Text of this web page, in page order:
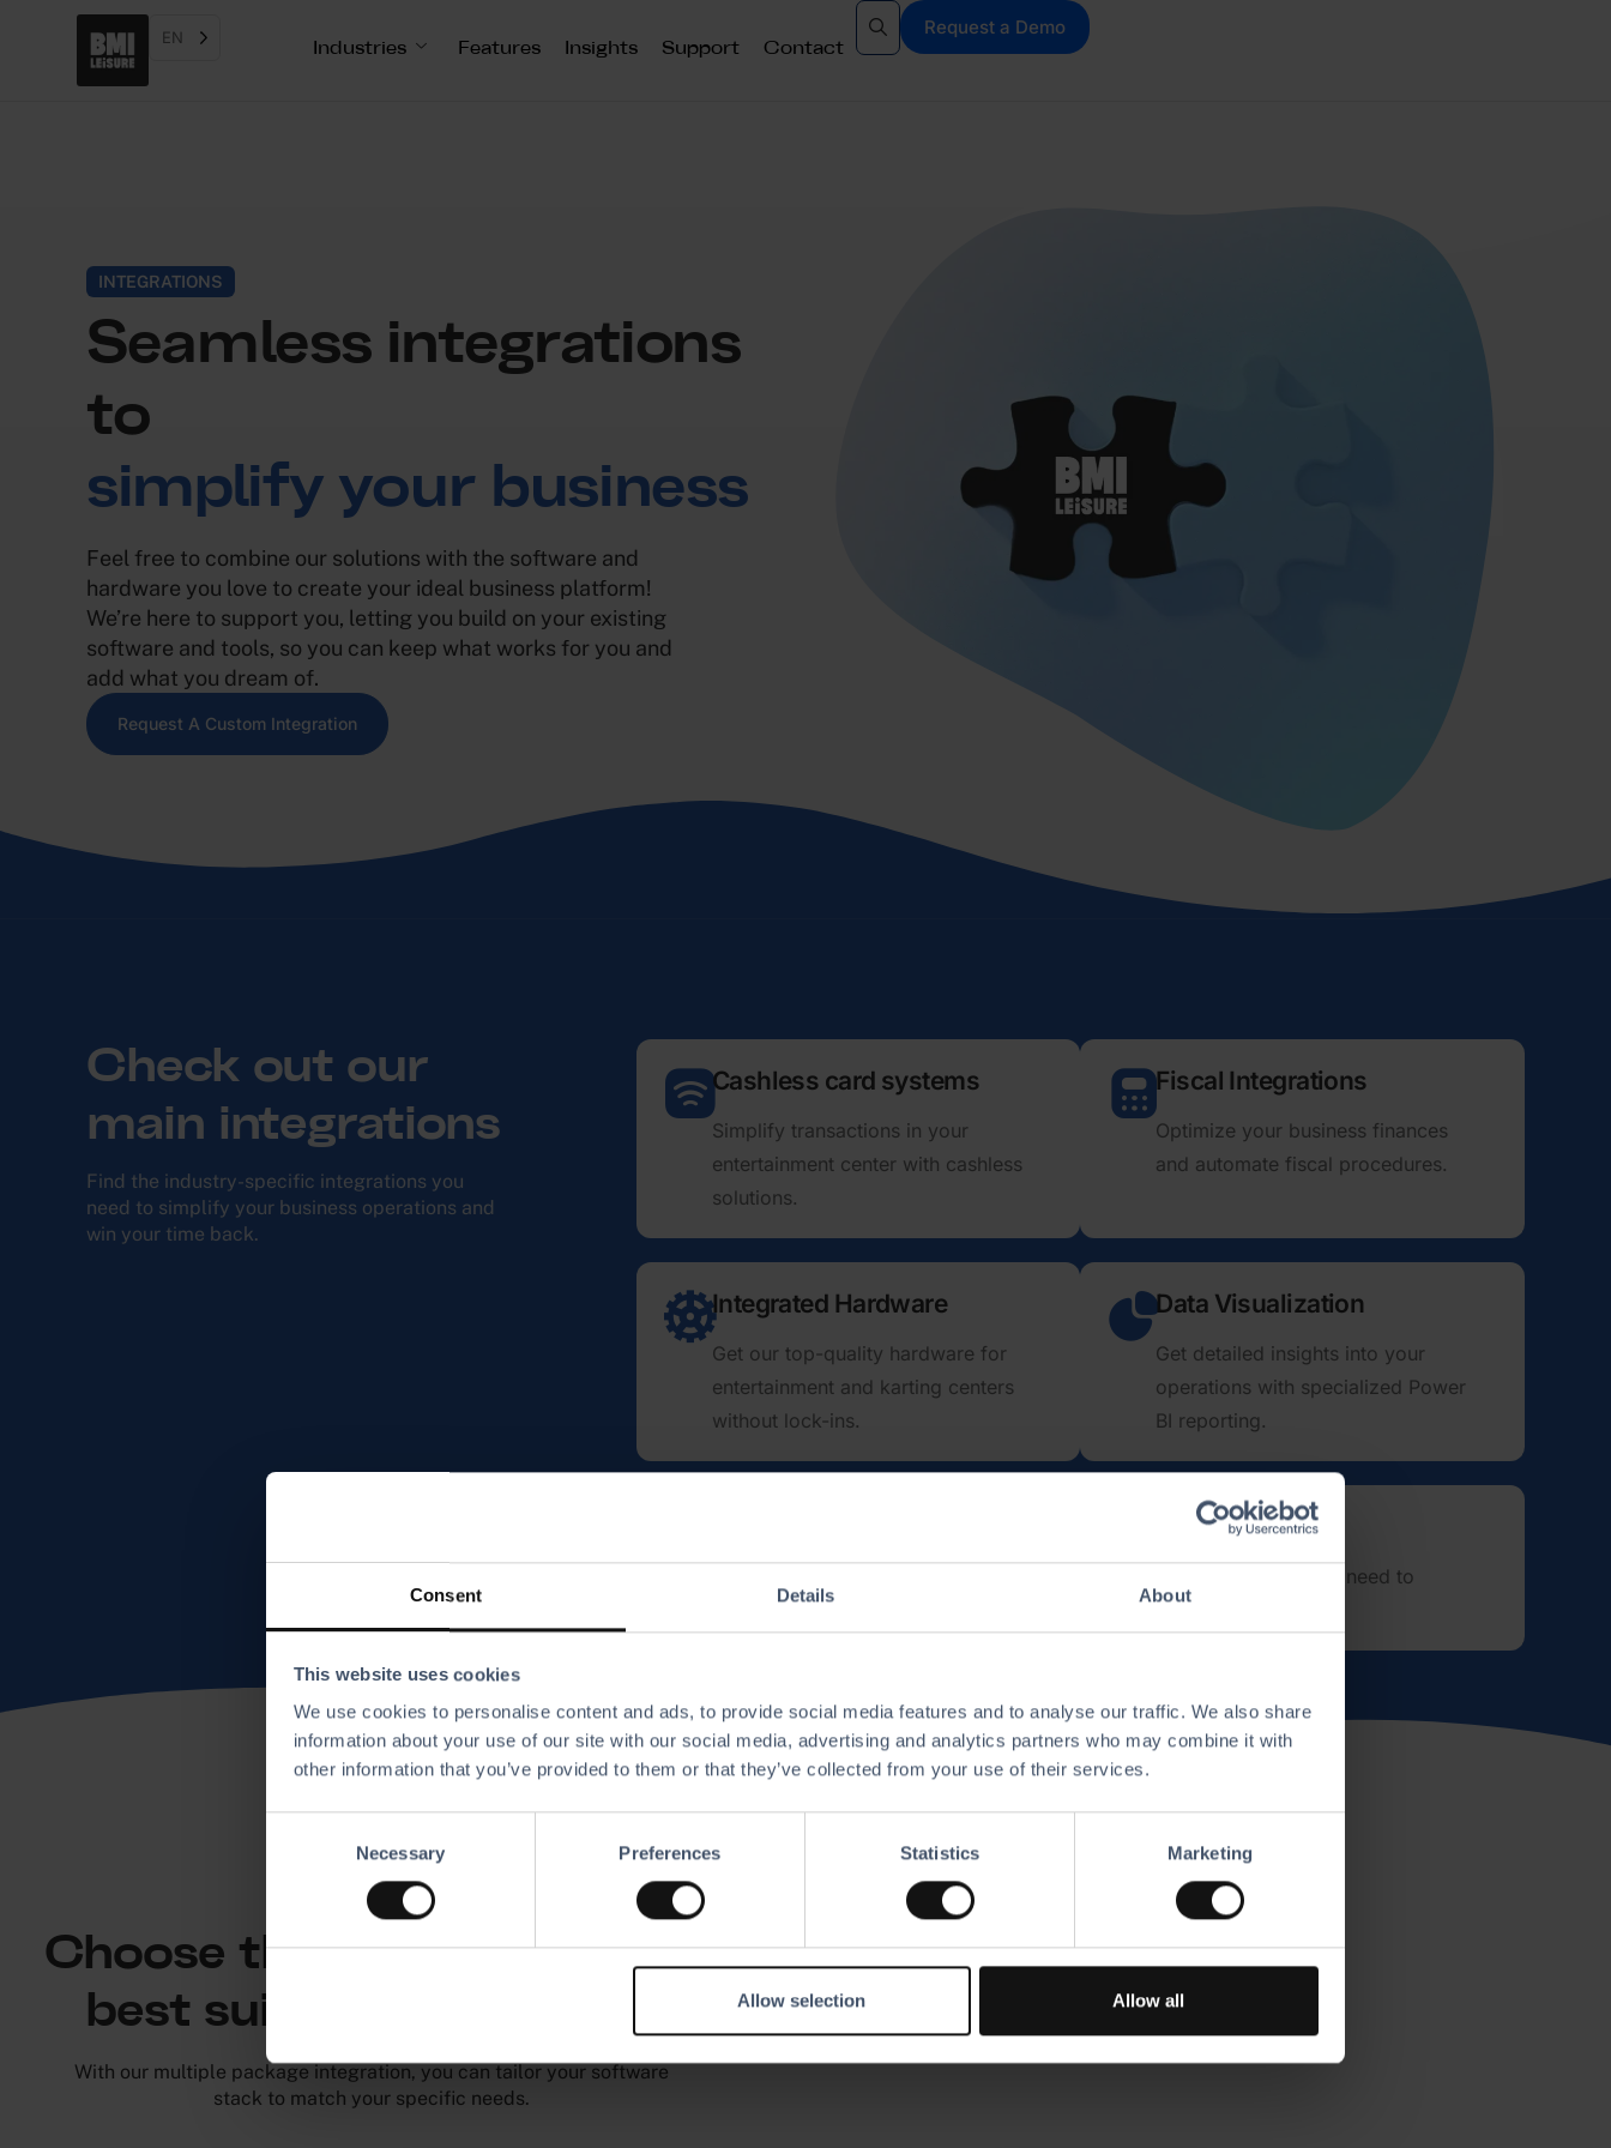
Consent Details About
This website uses cookies
We use cookies to personalise content and ads, to provide social media features and to analyse our traffic. We also share
information about your use of our site with our social media, advertising and analytics partners who may combine it with
other information that you’ve provided to them or that they’ve collected from your use of their services.
e
n
t
S
e
l
Necessary Preferences Statistics Marketing
Allow selection Allow all
EN
Industries Features Insights Support Contact
Request a Demo
INTEGRATIONS
Seamless integrations
to
simplify your business
Feel free to combine our solutions with the software and
hardware you love to create your ideal business platform!
We’re here to support you, letting you build on your existing
software and tools, so you can keep what works for you and
add what you dream of.
Request A Custom Integration
Check out our
main integrations
Find the industry-specific integra­tions you
need to simplify your business opera­tions and
win your time back.
Cashless card systems
Simplify transactions in your
entertainment center with cashless
solutions.
Fiscal Integrations
Optimize your business finances
and automate fiscal procedures.
Integrated Hardware
Get our top-quality hardware for
enter­tainment and karting centers
without lock-ins.
Data Visualization
Get detailed insights into your
operations with specialized Power
BI reporting.
From printable bracelets to RFID wrist­bands: we have every­thing you need to
increase your center’s efficiency
Pick your path
Choose the integration that
best suits your business
With our multiple package integration, you can tailor your software
stack to match your specific needs.